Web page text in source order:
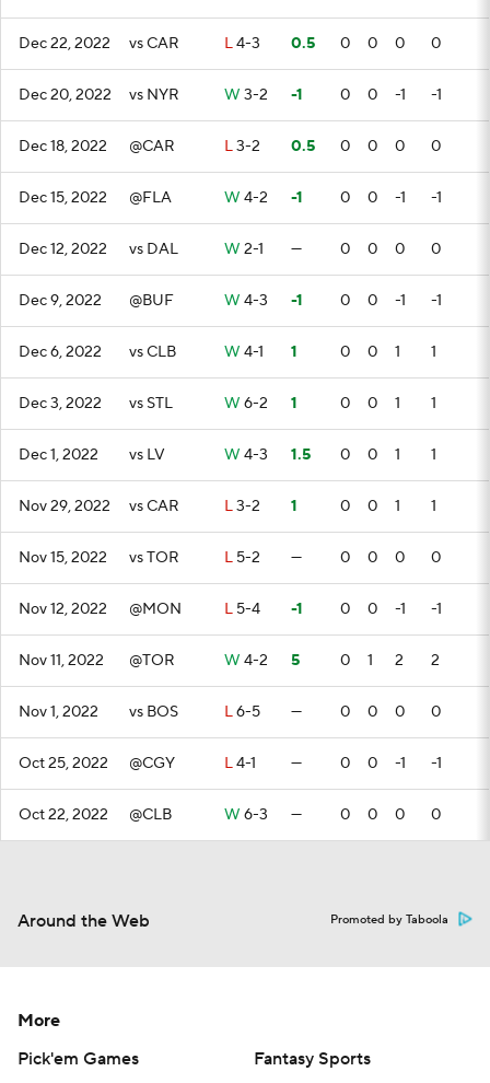
Dec 22, 2022 vs CAR L4-3 0.5 0 0 0 0
Dec 20, 2022 vs NYR W 3-2 -1 0 0 -1 -1
Dec 18, 2022 @CAR L3-2 0.5 0 0 0 0
Dec 15, 2022 @FLA W 4-2 -1 0 0 -1 -1
Dec 12, 2022 vs DAL W 2-1 — 0 0 0 0
Dec 9, 2022 @BUF W 4-3 -1 0 0 -1 -1
Dec 6, 2022 vs CLB W 4-1 1 0 0 1 1
Dec 3, 2022 vs STL W 6-2 1 0 0 1 1
Dec 1, 2022 vs LV W 4-3 1.5 0 0 1 1
Nov 29, 2022 vs CAR L3-2 1 0 0 1 1
Nov 15, 2022 vs TOR L 5-2 — 0 0 0 0
Nov 12, 2022 @MON L 5-4 -1 0 0 -1 -1
Nov 11, 2022 @TOR W 4-2 5 0 1 2 2
Nov 1, 2022 vs BOS L6-5 — 0 0 0 0
Oct 25, 2022 @CGY L4-1 — 0 0 -1 -1
Oct 22, 2022 @CLB W 6-3 — 0 0 0 0
Around the Web Promoted by Taboola
More
Pick'em Games
Fantasy Sports